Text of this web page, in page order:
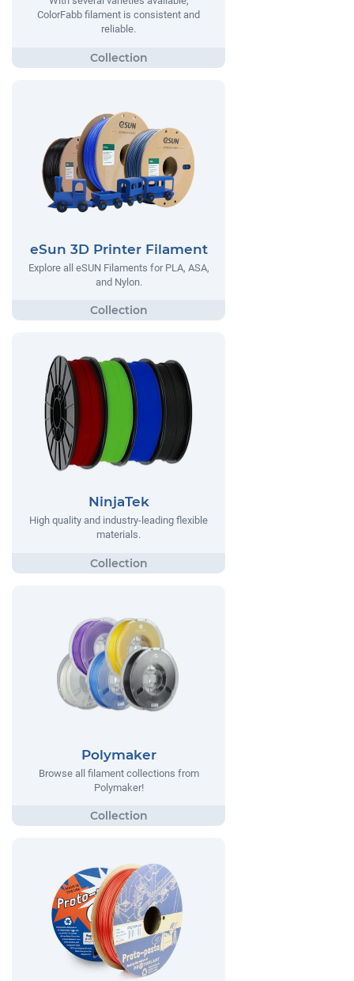
ColorFabb filament is consistent and
reliable.
eSun 3D Printer Filament
Explore all eSUN Filaments for PLA, ASA,
and Nylon.
NinjaTek
High quality and industry-leading flexible
materials.
Polymaker
Browse all filament collections from
Polymaker!